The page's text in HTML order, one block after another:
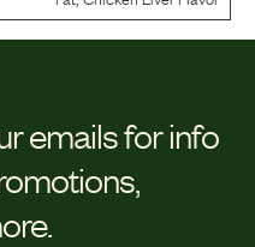
emails for info